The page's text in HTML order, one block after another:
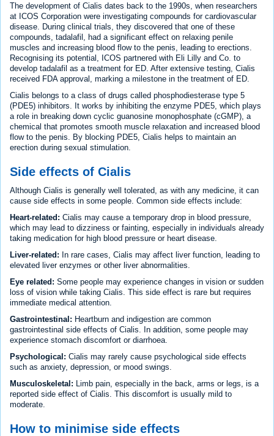
The development of Cialis dates back to the 1990s, when researchers
at ICOS Corporation were investigating compounds for cardiovascular
disease. During clinical trials, they discovered that one of these
compounds, tadalafil, had a significant effect on relaxing penile
muscles and increasing blood flow to the penis, leading to erections.
Recognising its potential, ICOS partnered with Eli Lilly and Co. to
develop tadalafil as a treatment for ED. After extensive testing, Cialis
received FDA approval, marking a milestone in the treatment of ED.
Cialis belongs to a class of drugs called phosphodiesterase type 5
(PDE5) inhibitors. It works by inhibiting the enzyme PDE5, which plays
a role in breaking down cyclic guanosine monophosphate (cGMP), a
chemical that promotes smooth muscle relaxation and increased blood
flow to the penis. By blocking PDE5, Cialis helps to maintain an
erection during sexual stimulation.
Side effects of Cialis
Although Cialis is generally well tolerated, as with any medicine, it can
cause side effects in some people. Common side effects include:
Heart-related: Cialis may cause a temporary drop in blood pressure,
which may lead to dizziness or fainting, especially in individuals already
taking medication for high blood pressure or heart disease.
Liver-related: In rare cases, Cialis may affect liver function, leading to
elevated liver enzymes or other liver abnormalities.
Eye related: Some people may experience changes in vision or sudden
loss of vision while taking Cialis. This side effect is rare but requires
immediate medical attention.
Gastrointestinal: Heartburn and indigestion are common
gastrointestinal side effects of Cialis. In addition, some people may
experience stomach discomfort or diarrhoea.
Psychological: Cialis may rarely cause psychological side effects
such as anxiety, depression, or mood swings.
Musculoskeletal: Limb pain, especially in the back, arms or legs, is a
reported side effect of Cialis. This discomfort is usually mild to
moderate.
How to minimise side effects